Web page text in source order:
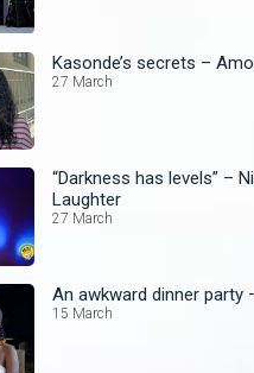
Kasonde’s secrets –
27 March
“Darkness has levels” –
Laughter
27 March
An awkward dinner party
15 March